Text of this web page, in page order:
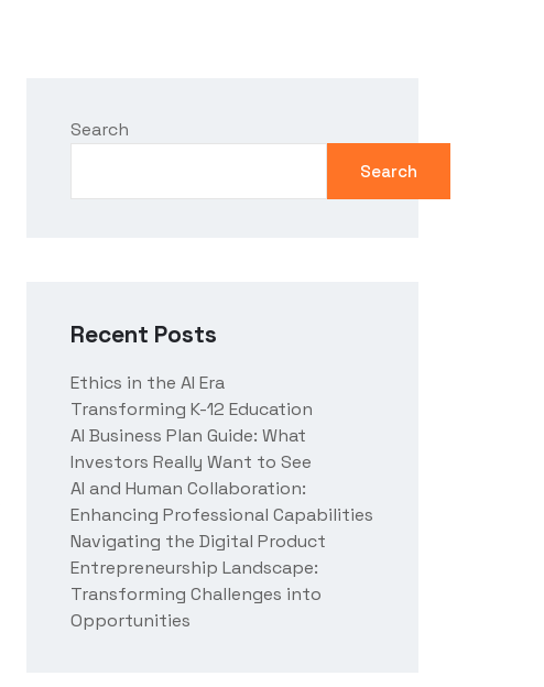
Search
Search
Recent Posts
Ethics in the AI Era
Transforming K-12 Education
AI Business Plan Guide: What
Investors Really Want to See
AI and Human Collaboration:
Enhancing Professional Capabilities
Navigating the Digital Product
Entrepreneurship Landscape:
Transforming Challenges into
Opportunities